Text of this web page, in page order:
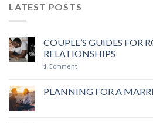
LATEST POSTS
COUPLE’S GUIDES FOR
RELATIONSHIPS
1 Comment
PLANNING FOR A